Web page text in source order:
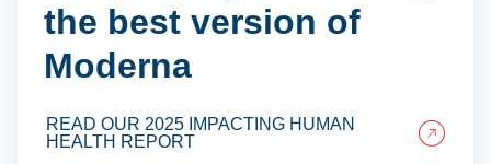
the best version of
Moderna
READ OUR 2025 IMPACTING HUMAN
HEALTH REPORT